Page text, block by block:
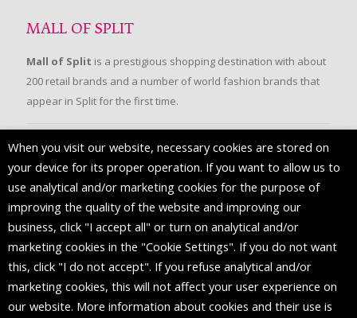
MALL OF SPLIT
Mall of Split is a prestigious shopping destination with about
200 retail brands and a number of world fashion brands that
appear in Split for the first time.
FOLLOW US
When you visit our website, necessary cookies are stored on
your device for its proper operation. If you want to allow us to
use analytical and/or marketing cookies for the purpose of
improving the quality of the website and improving our
business, click "I accept all" or turn on analytical and/or
marketing cookies in the "Cookie Settings". If you do not want
this, click "I do not accept". If you refuse analytical and/or
marketing cookies, this will not affect your user experience on
our website. More information about cookies and their use is